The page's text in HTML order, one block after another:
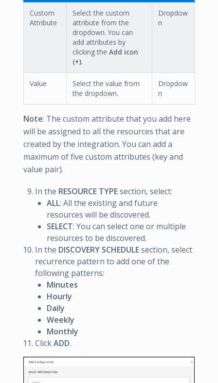
Custom
Attribute
Select the custom
attribute from the
dropdown. You can
add attributes by
clicking the Add icon
(+).
Dropdow
n
Value
Select the value from
the dropdown.
Dropdow
n
Note: The custom attribute that you add here
will be assigned to all the resources that are
created by the integration. You can add a
maximum of five custom attributes (key and
value pair).
In the RESOURCE TYPEsection, select:
ALL: All the existing and future
resources will be discovered.
SELECT: You can select one or multiple
resources to be discovered.
In the DISCOVERY SCHEDULEsection, select
recurrence pattern to add one of the
following patterns:
Minutes
Hourly
Daily
Weekly
Monthly
ClickADD.